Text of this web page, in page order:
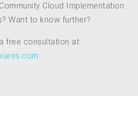
Cloud Implementation
Want to know further?
free consultation at: